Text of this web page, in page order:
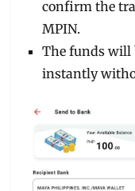
confirm the
MPIN.
The funds will
instantly